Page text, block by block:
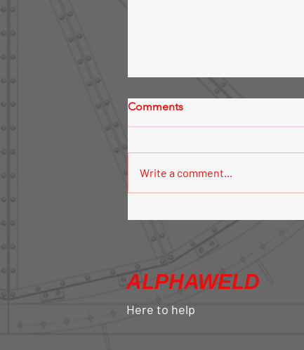
Comments
Write a comment...
ALPHAWELD
Here to help